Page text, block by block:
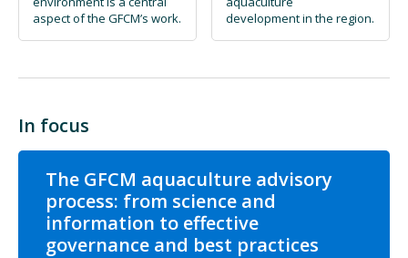
aspect of the GFCM’s work.
development in the region.
In focus
The GFCM aquaculture advisory
process: from science and
information to effective
governance and best practices